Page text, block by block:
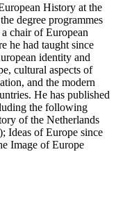
History at the
degree programmes
chair of European
he had taught since
identity and
cultural aspects of
and the modern
He has published
the following
of the Netherlands
Ideas of Europe since
Image of Europe